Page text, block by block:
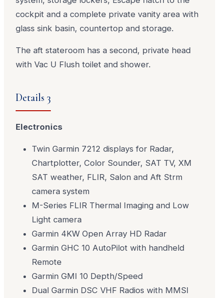
cockpit and a complete private vanity area with
glass sink basin, countertop and storage.
The aft stateroom has a second, private head
with Vac U Flush toilet and shower.
Details 3
Electronics
Twin Garmin 7212 displays for Radar,
Chartplotter, Color Sounder, SAT TV, XM
SAT weather, FLIR, Salon and Aft Strm
camera system
M-Series FLIR Thermal Imaging and Low
Light camera
Garmin 4KW Open Array HD Radar
Garmin GHC 10 AutoPilot with handheld
Remote
Garmin GMI 10 Depth/Speed
Dual Garmin DSC VHF Radios with MMSI